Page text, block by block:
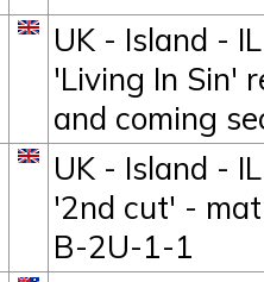
UK - Island -
'Living In Sin'
and coming
UK - Island -
'2nd cut' -
B-2U-1-1